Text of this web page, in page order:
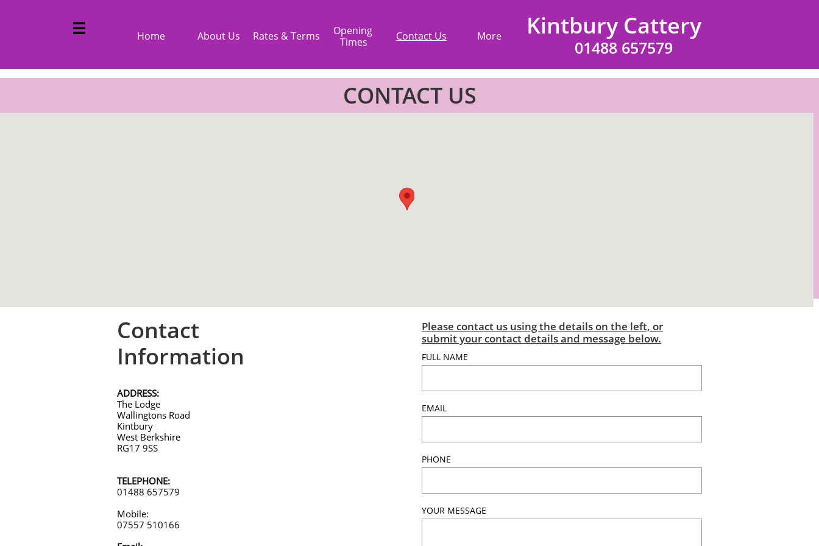
Home About Us Rates & Terms
Opening
Times
Contact Us More Kintbury Cattery
01488 657579

CONTACT US
FULL NAME
EMAIL
PHONE
YOUR MESSAGE
Please contact us using the details on the left, or
submit your contact details and message below.
Contact
Information
ADDRESS:
The Lodge
Wallingtons Road
Kintbury
West Berkshire
RG17 9SS
TELEPHONE:
01488 657579
Mobile:
07557 510166